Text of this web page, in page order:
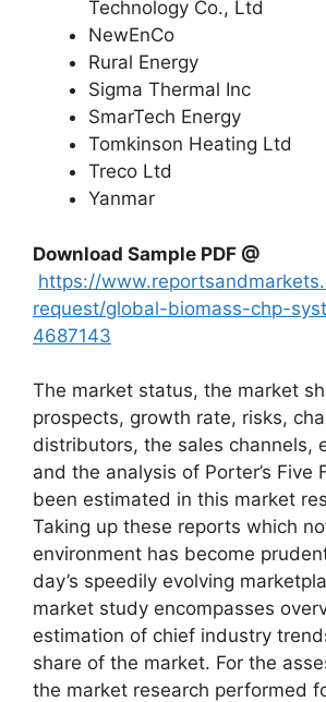
Technology Co., Ltd
NewEnCo
Rural Energy
Sigma Thermal Inc
SmarTech Energy
Tomkinson Heating Ltd
Treco Ltd
Yanmar
Download Sample PDF @
https://
request/global-biomass-chp-
4687143
The market status, the market
prospects, growth rate, risks,
distributors, the sales channels,
and the analysis of Porter’s Five
been estimated in this market
Taking up these reports which
environment has become
day’s speedily evolving
market study encompasses
estimation of chief industry
share of the market. For the
the market research performed